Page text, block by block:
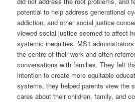
potential to help address generational
addiction, and other social justice
viewed social justice seemed to affect
systemic inequities. MS1
the centre of their work and often
conversations with families. They felt
intention to create more equitable
systems, they helped parents view the
cares about their children, family, and